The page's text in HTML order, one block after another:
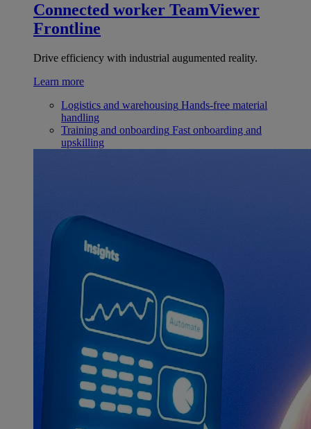
Connected worker TeamViewer
Frontline
Drive efficiency with industrial augumented reality.
Learn more
Logistics and warehousing Hands-free material
handling
Training and onboarding Fast onboarding and
upskilling